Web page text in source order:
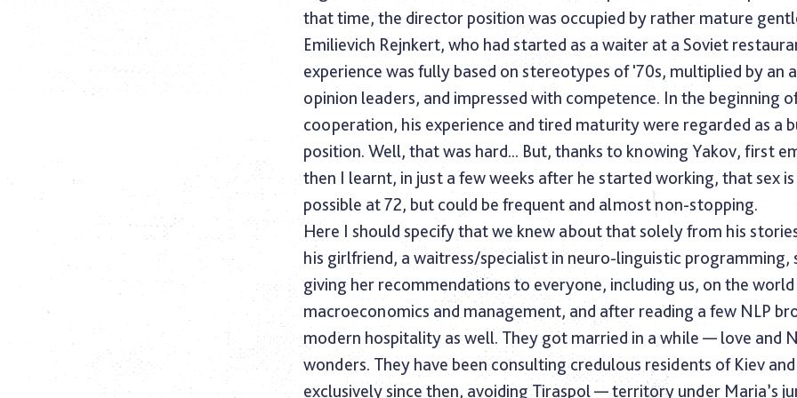
that time, the director position was occupied by rather mature
Emilievich Rejnkert, who had started as a waiter at a Soviet
experience was fully based on stereotypes of '70s, multiplied by an
opinion leaders, and impressed with competence. In the beginning
cooperation, his experience and tired maturity were regarded as a
position. Well, that was hard... But, thanks to knowing Yakov, first
then I learnt, in just a few weeks after he started working, that sex
possible at 72, but could be frequent and almost non-stopping.
Here I should specify that we knew about that solely from his
his girlfriend, a waitress/specialist in neuro-linguistic programming,
giving her recommendations to everyone, including us, on the world
macroeconomics and management, and after reading a few NLP
modern hospitality as well. They got married in a while — love and
wonders. They have been consulting credulous residents of Kiev
exclusively since then, avoiding Tiraspol — territory under Maria’s